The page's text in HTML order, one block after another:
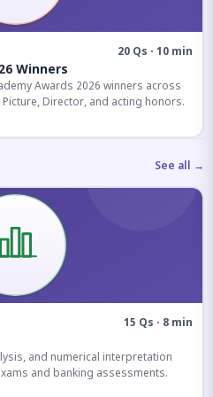
20 Qs · 10 min
Winners
Awards 2026 winners across
Director, and acting honors.
See all →
15 Qs · 8 min
and numerical interpretation
and banking assessments.